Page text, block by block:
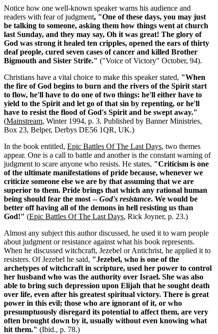
Notice how one well-known speaker warns his audience and
readers with fear of judgment, "One of these days, you may just
be talking to someone, asking them how things went at church
last Sunday, and they may say, Oh it was great! The glory of
God was strong it healed ten cripples, opened the ears of thirty
deaf people, cured seven cases of cancer and killed Brother
Bigmouth and Sister Strife." ("Voice of Victory" October, 94).
Christians have a vital choice to make this speaker stated, "When
the fire of God begins to burn and the rivers of the Spirit start
to flow, he'll have to do one of two things: he'll either have to
yield to the Spirit and let go of that sin by repenting, or he'll
have to resist the flood of God's Spirit and be swept away."
(Mainstream, Winter 1994, p. 3. Published by Banner Ministries,
Box 23, Belper, Derbys DE56 1QR, UK.)
In the book entitled, Epic Battles Of The Last Days, two themes
appear. One is a call to battle and another is the constant warning of
judgment to scare anyone who resists. He states, "Criticism is one
of the ultimate manifestations of pride because, whenever we
criticize someone else we are by that assuming that we are
superior to them. Pride brings that which any rational human
being should fear the most -- God's resistance. We would be
better off having all of the demons in hell resisting us than
God!" (Epic Battles Of The Last Days, Rick Joyner, p. 23.)
Almost any subject this author discussed, he used it to warn people
about judgment or resistance against what his book represents.
When he discussed witchcraft, Jezebel or Antichrist, he applied it to
resisters. Of Jezebel he said, "Jezebel, who is one of the
archetypes of witchcraft in scripture, used her power to control
her husband who was the authority over Israel. She was also
able to bring such depression upon Elijah that he sought death
over life, even after his greatest spiritual victory. There is great
power in this evil; those who are ignorant of it, or who
presumptuously disregard its potential to affect them, are very
often brought down by it, usually without even knowing what
hit them." (Ibid., p. 78.)